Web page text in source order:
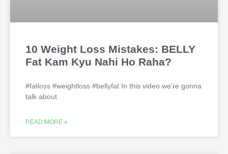
10 Weight Loss Mistakes: BELLY
Fat Kam Kyu Nahi Ho Raha?
#fatloss #weightloss #bellyfat In this video we’re gonna
talk about
READ MORE »